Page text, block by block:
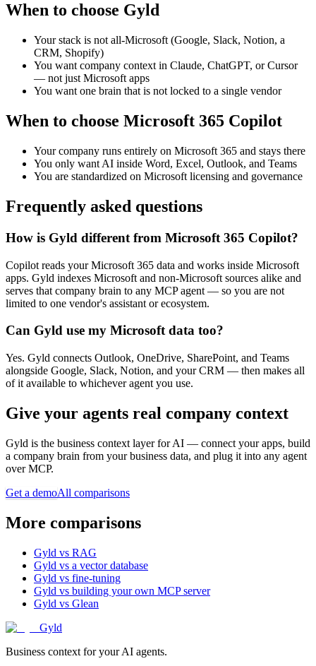
When to choose Gyld
Your stack is not all-Microsoft (Google, Slack, Notion, a
CRM, Shopify)
You want company context in Claude, ChatGPT, or Cursor
— not just Microsoft apps
You want one brain that is not locked to a single vendor
When to choose Microsoft 365 Copilot
Your company runs entirely on Microsoft 365 and stays there
You only want AI inside Word, Excel, Outlook, and Teams
You are standardized on Microsoft licensing and governance
Frequently asked questions
How is Gyld different from Microsoft 365 Copilot?
Copilot reads your Microsoft 365 data and works inside Microsoft
apps. Gyld indexes Microsoft and non-Microsoft sources alike and
serves that company brain to any MCP agent — so you are not
limited to one vendor's assistant or ecosystem.
Can Gyld use my Microsoft data too?
Yes. Gyld connects Outlook, OneDrive, SharePoint, and Teams
alongside Google, Slack, Notion, and your CRM — then makes all
of it available to whichever agent you use.
Give your agents real company context
Gyld is the business context layer for AI — connect your apps, build
a company brain from your business data, and plug it into any agent
over MCP.
Get a demoAll comparisons
More comparisons
Gyld vs RAG
Gyld vs a vector database
Gyld vs fine-tuning
Gyld vs building your own MCP server
Gyld vs Glean
Gyld
Business context for your AI agents.